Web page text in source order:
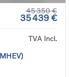
45 350 €
35 439 €
TVA Incl.